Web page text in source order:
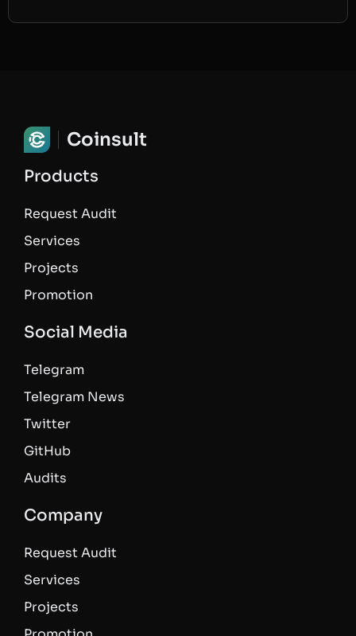
Coinsult
Products
Request Audit
Services
Projects
Promotion
Social Media
Telegram
Telegram News
Twitter
GitHub
Audits
Company
Request Audit
Services
Projects